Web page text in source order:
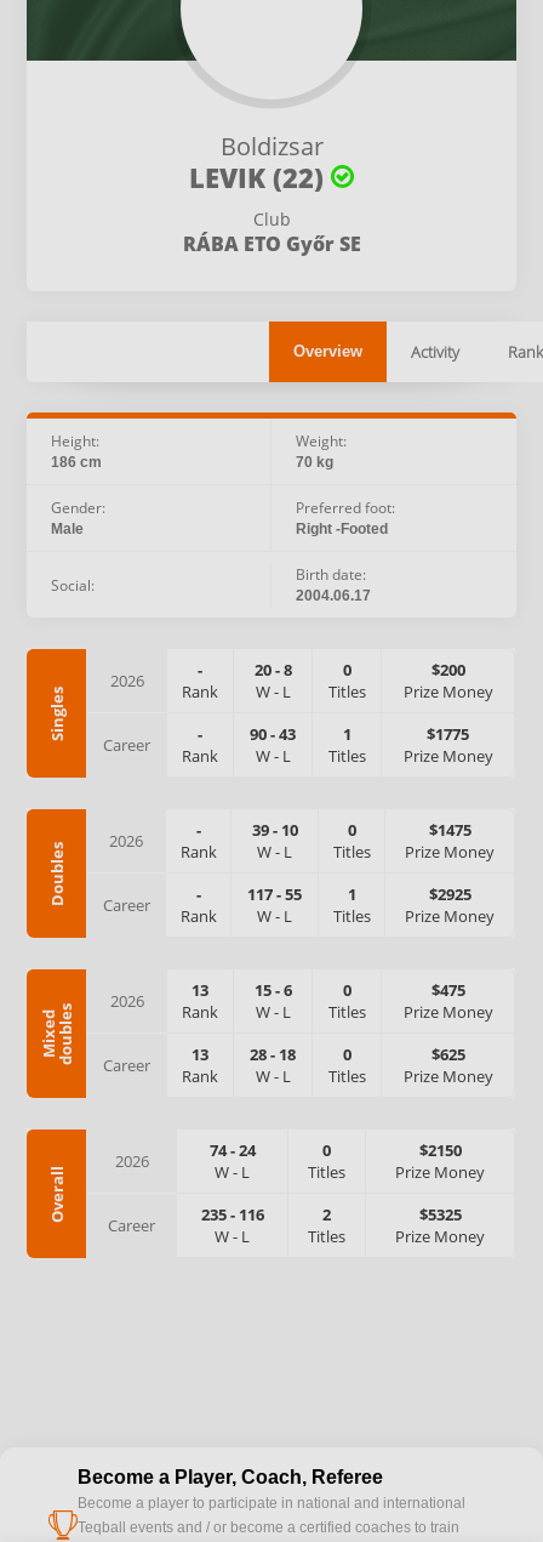
Boldizsar
LEVIK (22)
Club
RÁBA ETO Győr SE
Overview Activity
Height:
186 cm
Weight:
70 kg
Gender:
Male
Preferred foot:
Right -Footed
Social: Birth date:
2004.06.17
Singles
2026
-
Rank
20-8
W- L
0
Titles
$200
Prize Money
Career
-
Rank
90-43
W- L
1
Titles
$1775
Prize Money
Doubles
2026
-
Rank
39- 10
W- L
0
Titles
$1475
Prize Money
Career
-
Rank
117-55
W- L
1
Titles
$2925
Prize Money
M
i
x
e
d
d
o
u
b
l
es
2026
13
Rank
15-6
W- L
0
Titles
$475
Prize Money
Career
13
Rank
28- 18
W- L
0
Titles
$625
Prize Money
Overall
2026 74-24
W- L
0
Titles
$2150
Prize Money
Career 235- 116
W- L
2
Titles
$5325
Prize Money
cup
Become a Player, Coach, Referee
Become a player to participate in national and international
Teqball events and / or become a certified coaches to train